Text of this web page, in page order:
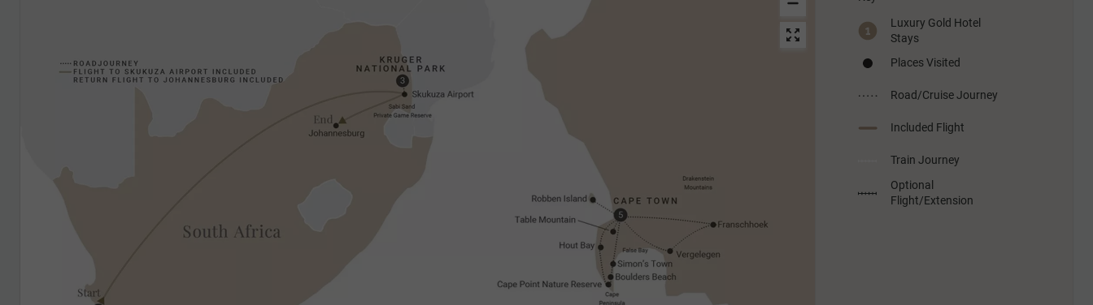
Luxury Gold Hotel
Stays
Places Visited
Road/Cruise Journey
Included Flight
Train Journey
Optional
Flight/Extension